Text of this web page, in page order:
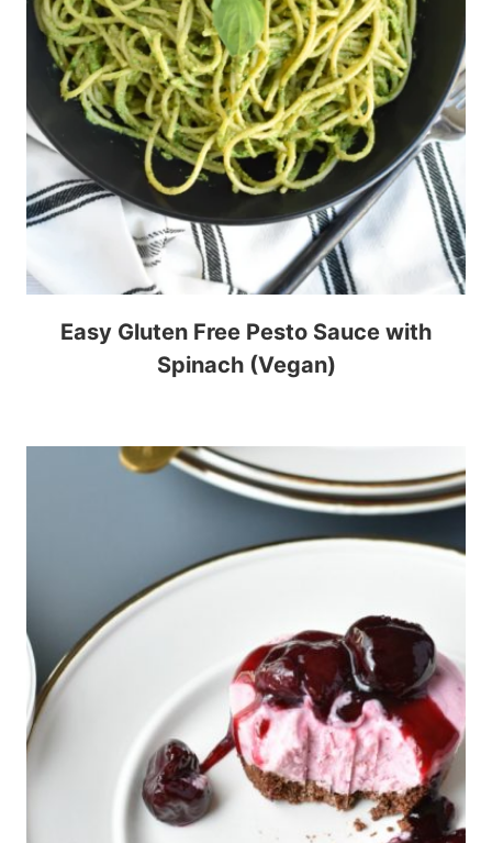
Easy Gluten Free Pesto Sauce with
Spinach (Vegan)